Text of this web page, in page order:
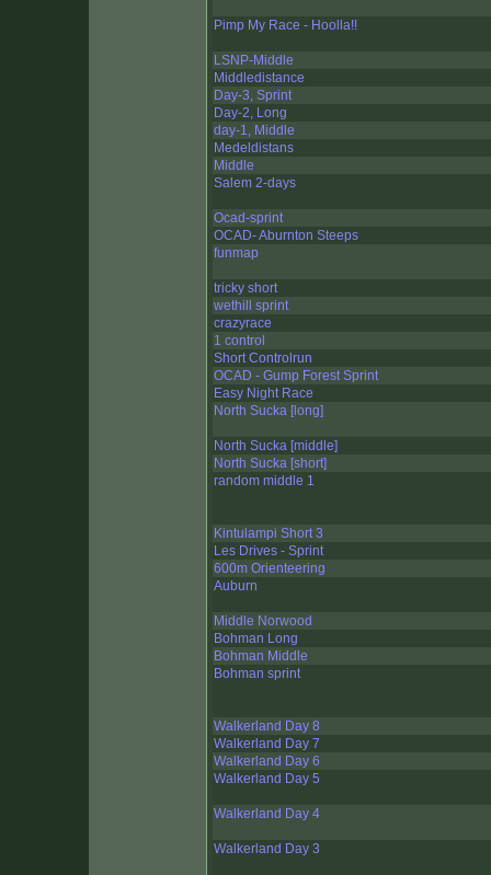
Pimp My Race - Hoolla!!
LSNP-Middle
Middledistance
Day-3, Sprint
Day-2, Long
day-1, Middle
Medeldistans
Middle
Salem 2-days
Ocad-sprint
OCAD- Aburnton Steeps
funmap
tricky short
wethill sprint
crazyrace
1 control
Short Controlrun
OCAD - Gump Forest Sprint
Easy Night Race
North Sucka [long]
North Sucka [middle]
North Sucka [short]
random middle 1
Kintulampi Short 3
Les Drives - Sprint
600m Orienteering
Auburn
Middle Norwood
Bohman Long
Bohman Middle
Bohman sprint
Walkerland Day 8
Walkerland Day 7
Walkerland Day 6
Walkerland Day 5
Walkerland Day 4
Walkerland Day 3